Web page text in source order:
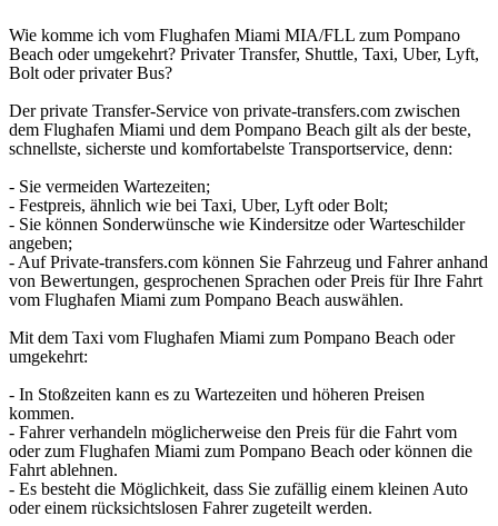
Wie komme ich vom Flughafen Miami MIA/FLL zum Pompano
Beach oder umgekehrt? Privater Transfer, Shuttle, Taxi, Uber, Lyft,
Bolt oder privater Bus?
Der private Transfer-Service von private-transfers.com zwischen
dem Flughafen Miami und dem Pompano Beach gilt als der beste,
schnellste, sicherste und komfortabelste Transportservice, denn:
- Sie vermeiden Wartezeiten;
- Festpreis, ähnlich wie bei Taxi, Uber, Lyft oder Bolt;
- Sie können Sonderwünsche wie Kindersitze oder Warteschilder
angeben;
- Auf Private-transfers.com können Sie Fahrzeug und Fahrer anhand
von Bewertungen, gesprochenen Sprachen oder Preis für Ihre Fahrt
vom Flughafen Miami zum Pompano Beach auswählen.
Mit dem Taxi vom Flughafen Miami zum Pompano Beach oder
umgekehrt:
- In Stoßzeiten kann es zu Wartezeiten und höheren Preisen
kommen.
- Fahrer verhandeln möglicherweise den Preis für die Fahrt vom
oder zum Flughafen Miami zum Pompano Beach oder können die
Fahrt ablehnen.
- Es besteht die Möglichkeit, dass Sie zufällig einem kleinen Auto
oder einem rücksichtslosen Fahrer zugeteilt werden.